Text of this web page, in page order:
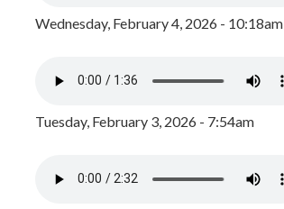
Wednesday, February 4, 2026 - 10:18am
Tuesday, February 3, 2026 - 7:54am